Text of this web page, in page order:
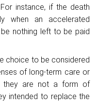
instance, if the death
when an accelerated
nothing left to be paid
choice to be considered
of long-term care or
they are not a form of
intended to replace the